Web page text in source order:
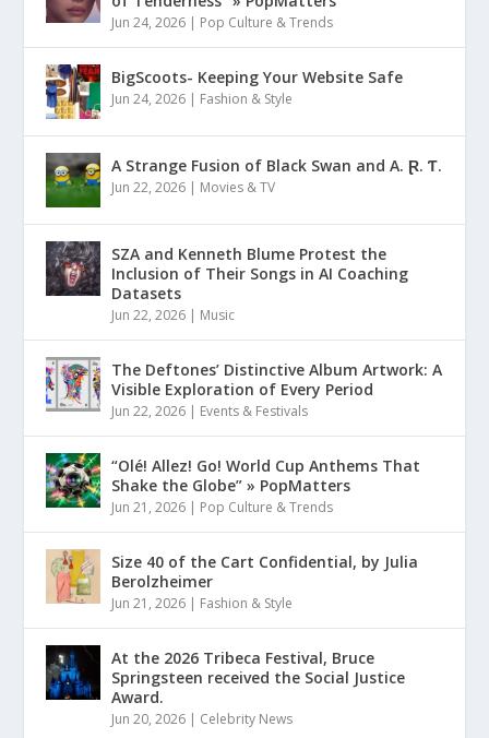
Jun 24, 2026 | Pop Culture & Trends
BigScoots- Keeping Your Website Safe
Jun 24, 2026 | Fashion & Style
A Strange Fusion of Black Swan and A. Ɽ. Ƭ.
Jun 22, 2026 | Movies & TV
SZA and Kenneth Blume Protest the
Inclusion of Their Songs in AI Coaching
Datasets
Jun 22, 2026 | Music
The Deftones’ Distinctive Album Artwork: A
Visible Exploration of Every Period
Jun 22, 2026 | Events & Festivals
“Olé! Allez! Go! World Cup Anthems That
Shake the Globe” » PopMatters
Jun 21, 2026 | Pop Culture & Trends
Size 40 of the Cart Confidential, by Julia
Berolzheimer
Jun 21, 2026 | Fashion & Style
At the 2026 Tribeca Festival, Bruce
Springsteen received the Social Justice
Award.
Jun 20, 2026 | Celebrity News